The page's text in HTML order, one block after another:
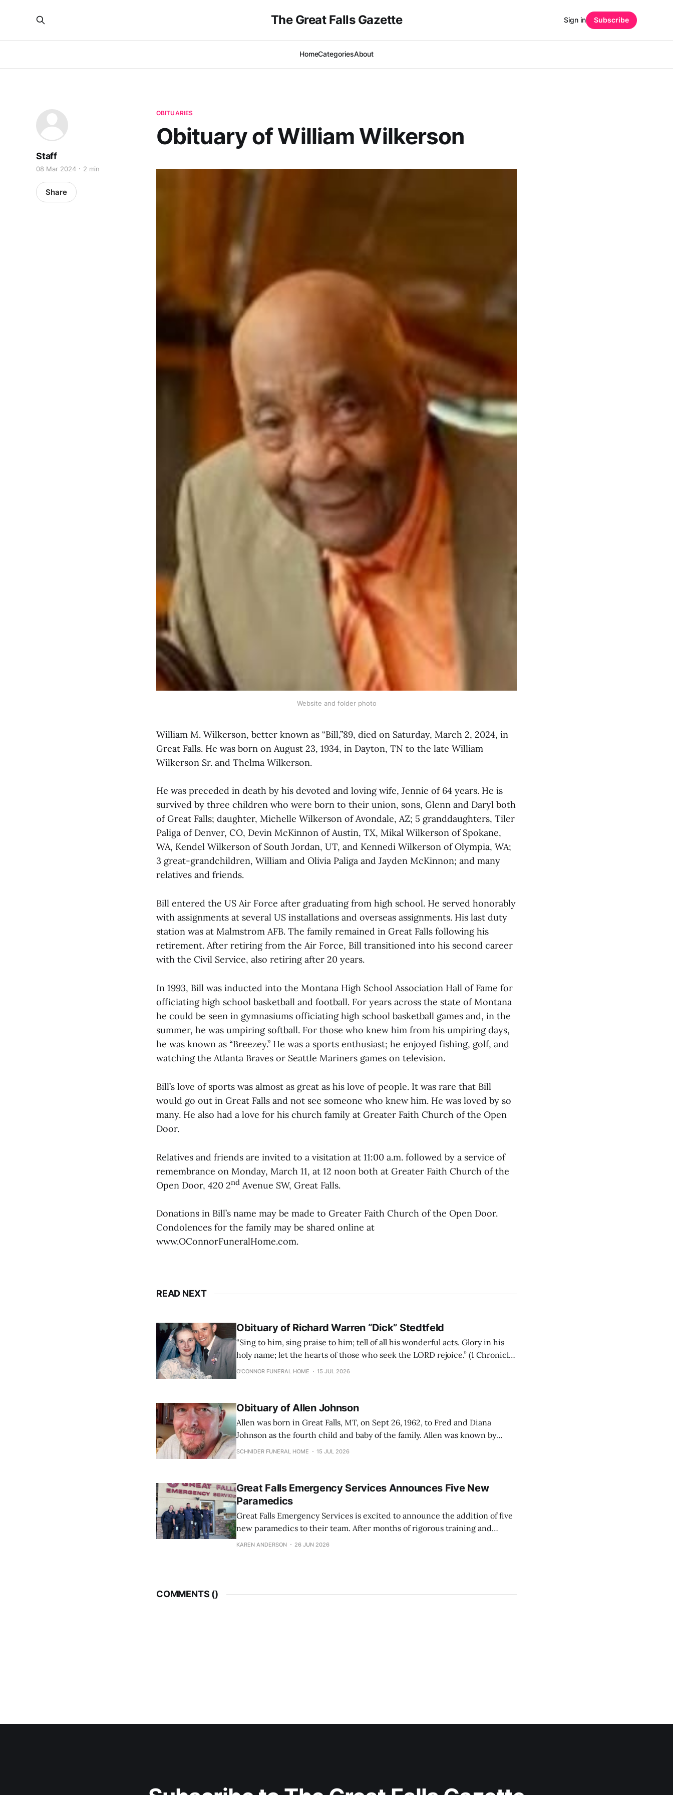
The Great Falls Gazette
HomeCategoriesAbout
Sign in Subscribe
OBITUARIES
Obituary of William Wilkerson
Staff
08 Mar 2024 2 min
Share
Website and folder photo
William M. Wilkerson, better known as “Bill,”89, died on Saturday, March 2, 2024, in
Great Falls. He was born on August 23, 1934, in Dayton, TN to the late William
Wilkerson Sr. and Thelma Wilkerson.
He was preceded in death by his devoted and loving wife, Jennie of 64 years. He is
survived by three children who were born to their union, sons, Glenn and Daryl both
of Great Falls; daughter, Michelle Wilkerson of Avondale, AZ; 5 granddaughters, Tiler
Paliga of Denver, CO, Devin McKinnon of Austin, TX, Mikal Wilkerson of Spokane,
WA, Kendel Wilkerson of South Jordan, UT, and Kennedi Wilkerson of Olympia, WA;
3 great-grandchildren, William and Olivia Paliga and Jayden McKinnon; and many
relatives and friends.
Bill entered the US Air Force after graduating from high school. He served honorably
with assignments at several US installations and overseas assignments. His last duty
station was at Malmstrom AFB. The family remained in Great Falls following his
retirement. After retiring from the Air Force, Bill transitioned into his second career
with the Civil Service, also retiring after 20 years.
In 1993, Bill was inducted into the Montana High School Association Hall of Fame for
officiating high school basketball and football. For years across the state of Montana
he could be seen in gymnasiums officiating high school basketball games and, in the
summer, he was umpiring softball. For those who knew him from his umpiring days,
he was known as “Breezey.” He was a sports enthusiast; he enjoyed fishing, golf, and
watching the Atlanta Braves or Seattle Mariners games on television.
Bill’s love of sports was almost as great as his love of people. It was rare that Bill
would go out in Great Falls and not see someone who knew him. He was loved by so
many. He also had a love for his church family at Greater Faith Church of the Open
Door.
Relatives and friends are invited to a visitation at 11:00 a.m. followed by a service of
remembrance on Monday, March 11, at 12 noon both at Greater Faith Church of the
Open Door, 420 2nd Avenue SW, Great Falls.
Donations in Bill’s name may be made to Greater Faith Church of the Open Door.
Condolences for the family may be shared online at
www.OConnorFuneralHome.com.
READ NEXT
Obituary of Richard Warren “Dick” Stedtfeld
“Sing to him, sing praise to him; tell of all his wonderful acts. Glory in his
holy name; let the hearts of those who seek the LORD rejoice.” (1 Chronicles
16:9-10) Richard Warren “Dick” Stedtfeld, 97, of Glasgow, Montana, loved to
O'CONNOR FUNERAL HOME 15 JUL 2026
Obituary of Allen Johnson
Allen was born in Great Falls, MT, on Sept 26, 1962, to Fred and Diana
Johnson as the fourth child and baby of the family. Allen was known by
everyone as “Pootsie”. Pootsie graduated from CMR high school in 1980. He
SCHNIDER FUNERAL HOME 15 JUL 2026
Great Falls Emergency Services Announces Five New
Paramedics
Great Falls Emergency Services is excited to announce the addition of five
new paramedics to their team. After months of rigorous training and
dedication, these EMTs have successfully completed their Paramedic
KAREN ANDERSON 26 JUN 2026
COMMENTS ()